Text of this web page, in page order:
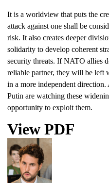
It is a worldview that puts the
attack against one shall be
risk. It also creates deeper
solidarity to develop coherent
security threats. If NATO allies
reliable partner, they will be left
in a more independent
Putin are watching these
opportunity to exploit them.
View PDF